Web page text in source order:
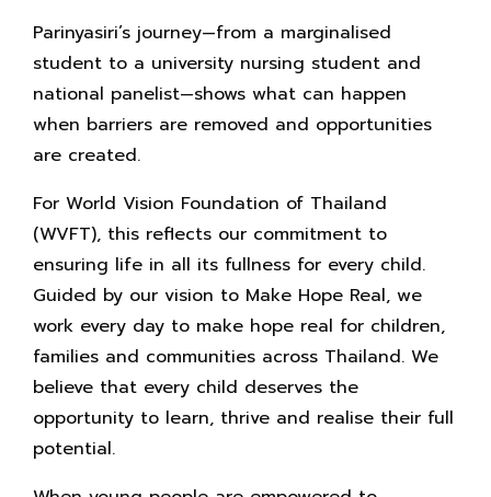
Parinyasiri’s journey—from a marginalised
student to a university nursing student and
national panelist—shows what can happen
when barriers are removed and opportunities
are created.
For World Vision Foundation of Thailand
(WVFT), this reflects our commitment to
ensuring life in all its fullness for every child.
Guided by our vision to Make Hope Real, we
work every day to make hope real for children,
families and communities across Thailand. We
believe that every child deserves the
opportunity to learn, thrive and realise their full
potential.